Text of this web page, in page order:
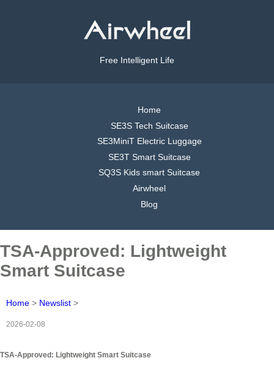
Free Intelligent Life
Home
SE3S Tech Suitcase
SE3MiniT Electric Luggage
SE3T Smart Suitcase
SQ3S Kids smart Suitcase
Airwheel
Blog
TSA-Approved: Lightweight
Smart Suitcase
Home > Newslist >
2026-02-08
TSA-Approved: Lightweight Smart Suitcase